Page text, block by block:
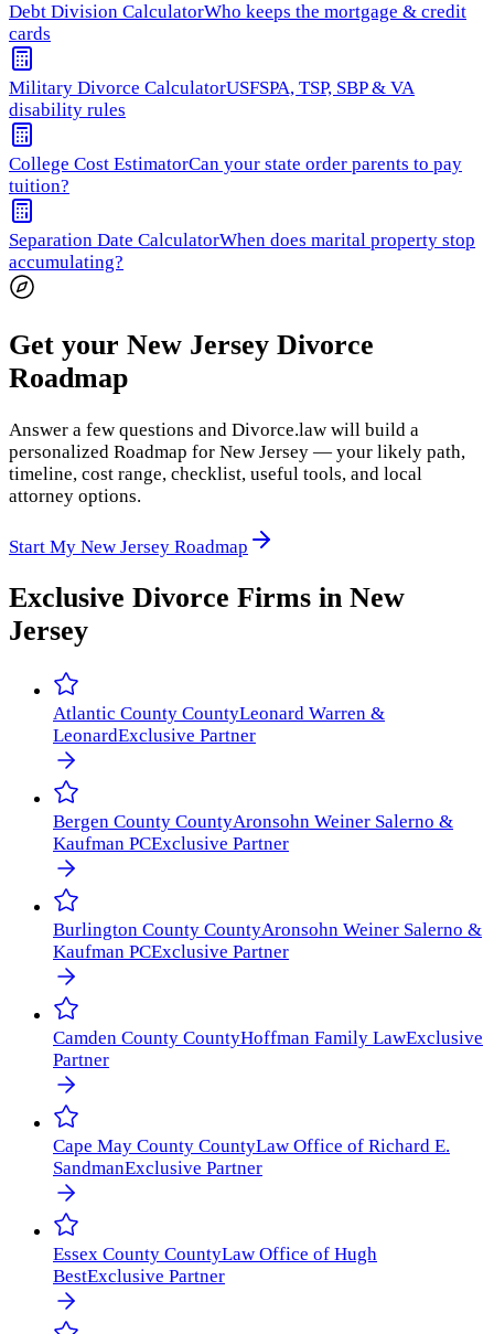
Debt Division CalculatorWho keeps the mortgage & credit
cards
Military Divorce CalculatorUSFSPA, TSP, SBP & VA
disability rules
College Cost EstimatorCan your state order parents to pay
tuition?
Separation Date CalculatorWhen does marital property stop
accumulating?
Get your New Jersey Divorce
Roadmap
Answer a few questions and Divorce.law will build a
personalized Roadmap for New Jersey — your likely path,
timeline, cost range, checklist, useful tools, and local
attorney options.
Start My New Jersey Roadmap
Exclusive Divorce Firms in New
Jersey
Atlantic County CountyLeonard Warren &
LeonardExclusive Partner
Bergen County CountyAronsohn Weiner Salerno &
Kaufman PCExclusive Partner
Burlington County CountyAronsohn Weiner Salerno &
Kaufman PCExclusive Partner
Camden County CountyHoffman Family LawExclusive
Partner
Cape May County CountyLaw Office of Richard E.
SandmanExclusive Partner
Essex County CountyLaw Office of Hugh
BestExclusive Partner